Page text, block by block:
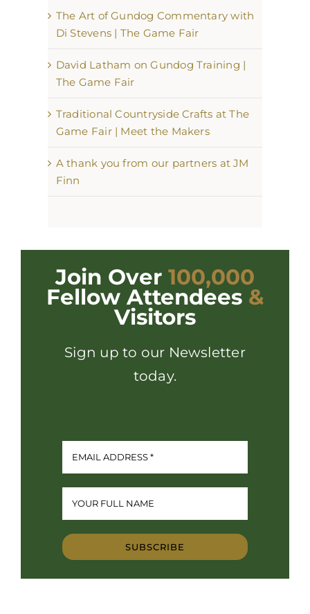
The Art of Gundog Commentary with
Di Stevens | The Game Fair
David Latham on Gundog Training |
The Game Fair
Traditional Countryside Crafts at The
Game Fair | Meet the Makers
A thank you from our partners at JM
Finn
Join Over 100,000
Fellow Attendees &
Visitors
Sign up to our Newsletter
today.
SUBSCRIBE